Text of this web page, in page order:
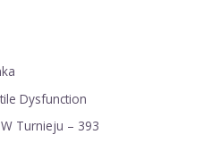
Dysfunction
Turnieju – 393